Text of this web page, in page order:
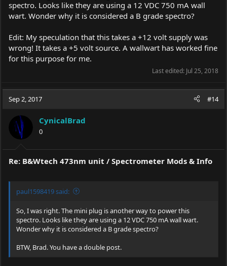
spectro. Looks like they are using a 12 VDC 750 mA wall
wart. Wonder why it is considered a B grade spectro?
Edit: My speculation that this takes a +12 volt supply was
wrong! It takes a +5 volt source. A wallwart has worked fine
for this purpose for me.
Last edited: Jul 25, 2018
Sep 2, 2017 #14
CynicalBrad
0
Re: B&Wtech 473nm unit / Spectrometer Mods & Info
paul1598419 said:
So, I was right. The mini plug is another way to power this
spectro. Looks like they are using a 12 VDC 750 mA wall wart.
Wonder why it is considered a B grade spectro?
BTW, Brad. You have a double post.